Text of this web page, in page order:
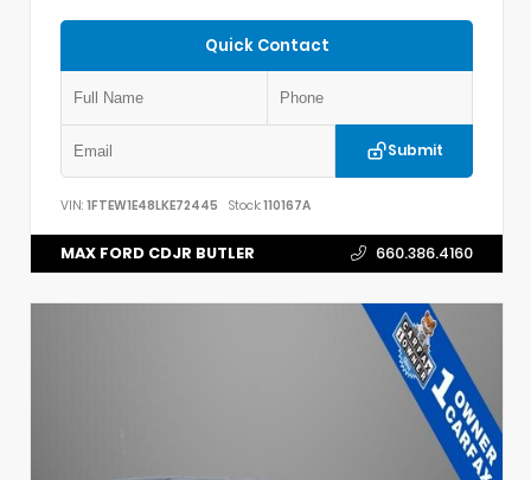
Quick Contact
Submit
VIN: 1FTEW1E48LKE72445 Stock:110167A
MAX FORD CDJR BUTLER 660.386.4160